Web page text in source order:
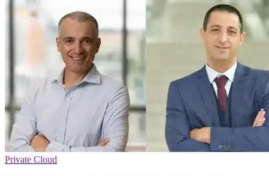
Private Cloud